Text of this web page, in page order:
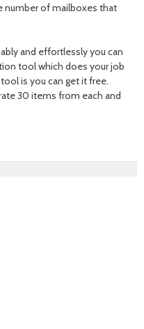
number of mailboxes that
and effortlessly you can
tool which does your job
is you can get it free.
30 items from each and